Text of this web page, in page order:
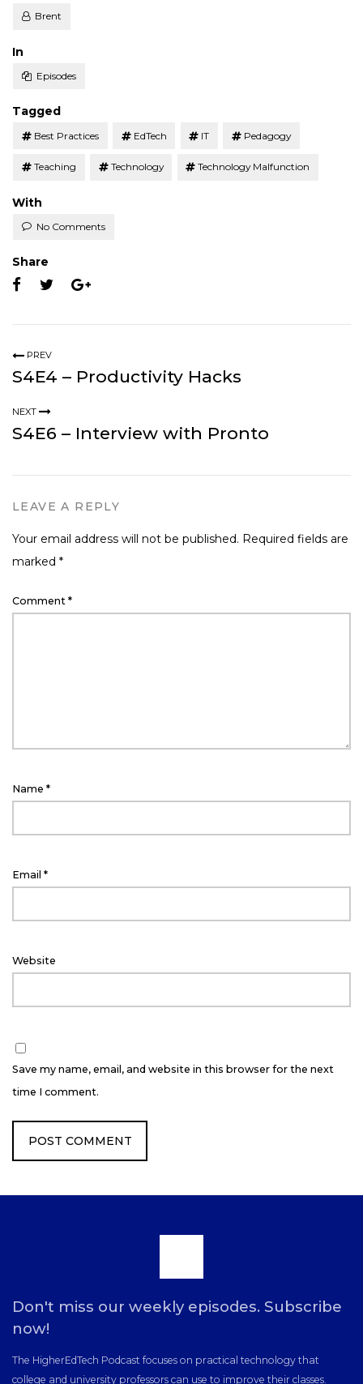
Brent
Posted
In
Episodes
Tagged
Best Practices EdTech IT Pedagogy
Teaching Technology Technology Malfunction
With
No Comments
Share
PREV
S4E4 – Productivity Hacks
NEXT
S4E6 – Interview with Pronto
LEAVE A REPLY
Your email address will not be published. Required fields are
marked *
Comment *
Name *
Email *
Website
Save my name, email, and website in this browser for the next
time I comment.
to
Don't miss our weekly episodes. Subscribe
now!
The HigherEdTech Podcast focuses on practical technology that
college and university professors can use to improve their classes.